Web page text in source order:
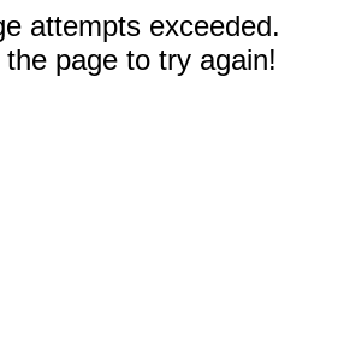
attempts exceeded.
page to try again!